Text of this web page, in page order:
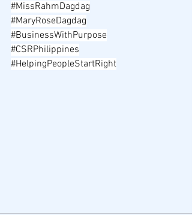
#MissRahmDagdag
#MaryRoseDagdag
#BusinessWithPurpose
#CSRPhilippines
#HelpingPeopleStartRight